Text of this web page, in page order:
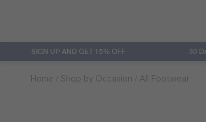
Converse
Clothing
Clothing
Sets
20% OFF
SIGN UP AND GET 15% OFF 30
Home Shop by Occasion All Footwear